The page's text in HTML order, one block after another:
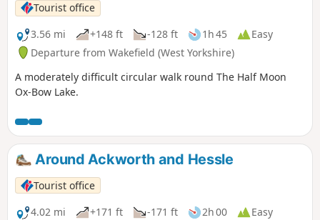
Tourist office
3.56 mi
+148 ft -128 ft 1h 45
Easy
Departure from Wakefield (West Yorkshire)
A moderately difficult circular walk round The Half Moon
Ox-Bow Lake.
Around Ackworth and Hessle
Tourist office
4.02 mi
+171 ft -171 ft 2h 00
Easy